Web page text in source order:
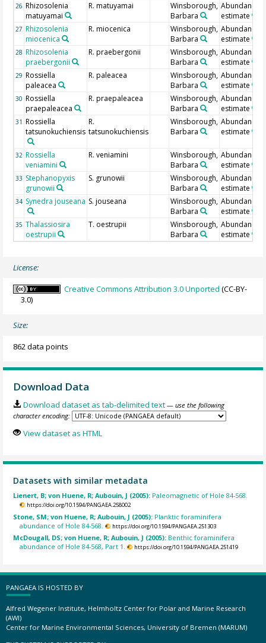
26 Rhizosolenia
matuyamai
R. matuyamai
Winsborough,
Barbara
Abundance
estimate
27 Rhizosolenia
miocenica
R. miocenica
Winsborough,
Barbara
Abundance
estimate
28 Rhizosolenia
praebergonii
R. praebergonii
Winsborough,
Barbara
Abundance
estimate
29 Rossiella
paleacea
R. paleacea
Winsborough,
Barbara
Abundance
estimate
30 Rossiella
praepaleacea
R. praepaleacea
Winsborough,
Barbara
Abundance
estimate
31 Rossiella
tatsunokuchiensis
R.
tatsunokuchiensis
Winsborough,
Barbara
Abundance
estimate
32 Rossiella
veniamini
R. veniamini
Winsborough,
Barbara
Abundance
estimate
33 Stephanopyxis
grunowii
S. grunowii
Winsborough,
Barbara
Abundance
estimate
34 Synedra jouseana S. jouseana
Winsborough,
Barbara
Abundance
estimate
35 Thalassiosira
oestrupii
T. oestrupii
Winsborough,
Barbara
Abundance
estimate
License:
Creative Commons Attribution 3.0 Unported (CC-BY-
3.0)
Size:
862 data points
Download Data
Download dataset as tab-delimited text — use the following
character encoding:
View dataset as HTML
Datasets with similar metadata
Lienert, B; von Huene, R; Aubouin, J (2005): Paleomagnetic of Hole 84-568.
https://doi.org/10.1594/PANGAEA.258002
Stone, SM; von Huene, R; Aubouin, J (2005): Planktic foraminifera
abundance of Hole 84-568.
https://doi.org/10.1594/PANGAEA.251303
McDougall, DS; von Huene, R; Aubouin, J (2005): Benthic foraminifera
abundance of Hole 84-568, Part 1.
https://doi.org/10.1594/PANGAEA.251419
PANGAEA IS HOSTED BY
Alfred Wegener Institute, Helmholtz Center for Polar and Marine Research
(AWI)
Center for Marine Environmental Sciences, University of Bremen (MARUM)